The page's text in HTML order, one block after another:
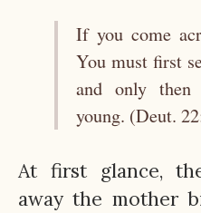
If you come
You must first
and only
young. (Deut.
At first glance,
away the mother